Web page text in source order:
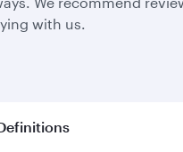
with us.